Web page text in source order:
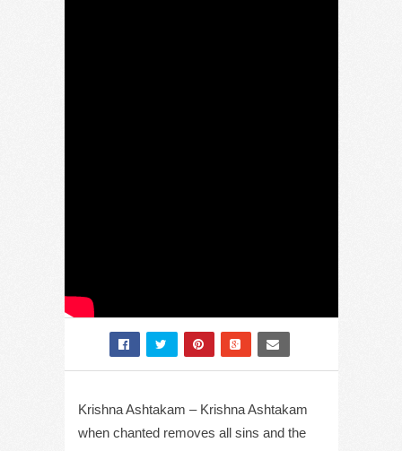
Krishna Ashtakam – Krishna Ashtakam
when chanted removes all sins and the